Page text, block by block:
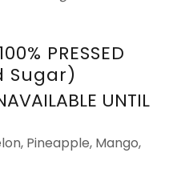
PRESSED
Sugar)
UNTIL
Pineapple, Mango,